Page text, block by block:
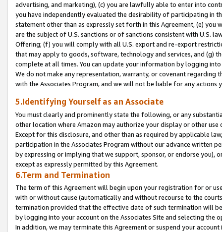
advertising, and marketing), (c) you are lawfully able to enter into
you have independently evaluated the desirability of participating in
statement other than as expressly set forth in this Agreement, (e)
are the subject of U.S. sanctions or of sanctions consistent with U.S.
Offering; (f) you will comply with all U.S. export and re-export
that may apply to goods, software, technology and services, and (g)
complete at all times. You can update your information by logging
We do not make any representation, warranty, or covenant regarding
with the Associates Program, and we will not be liable for any actions
5.Identifying Yourself as an Associate
You must clearly and prominently state the following, or any
other location where Amazon may authorize your display or other
Except for this disclosure, and other than as required by applicable
participation in the Associates Program without our advance written
by expressing or implying that we support, sponsor, or endorse you),
except as expressly permitted by this Agreement.
6.Term and Termination
The term of this Agreement will begin upon your registration for or
with or without cause (automatically and without recourse to the
termination provided that the effective date of such termination will
by logging into your account on the Associates Site and selecting the
In addition, we may terminate this Agreement or suspend your